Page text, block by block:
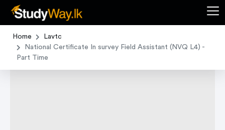
Home
Lavtc
National Certificate In survey Field Assistant (NVQ L4) -
Part Time